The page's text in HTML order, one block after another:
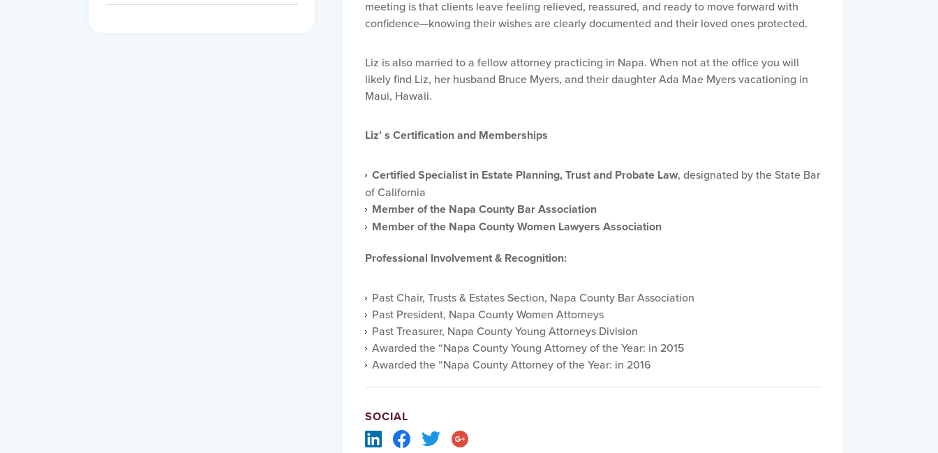
meeting is that clients leave feeling relieved, reassured, and ready to move forward with
confidence—knowing their wishes are clearly documented and their loved ones protected.
Liz is also married to a fellow attorney practicing in Napa. When not at the office you will
likely find Liz, her husband Bruce Myers, and their daughter Ada Mae Myers vacationing in
Maui, Hawaii.
Liz’ s Certification and Memberships
Certified Specialist in Estate Planning, Trust and Probate Law, designated by the State Bar
of California
Member of the Napa County Bar Association
Member of the Napa County Women Lawyers Association
Professional Involvement & Recognition:
Past Chair, Trusts & Estates Section, Napa County Bar Association
Past President, Napa County Women Attorneys
Past Treasurer, Napa County Young Attorneys Division
Awarded the “Napa County Young Attorney of the Year: in 2015
Awarded the “Napa County Attorney of the Year: in 2016
SOCIAL